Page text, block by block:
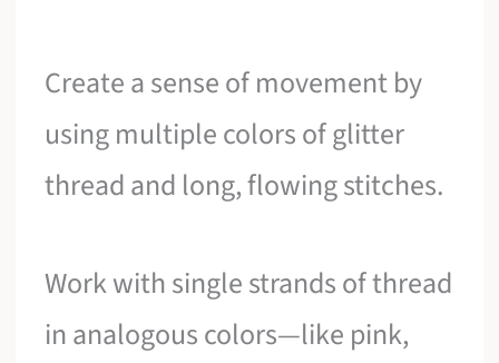
Create a sense of movement by
using multiple colors of glitter
thread and long, flowing stitches.
Work with single strands of thread
in analogous colors—like pink,